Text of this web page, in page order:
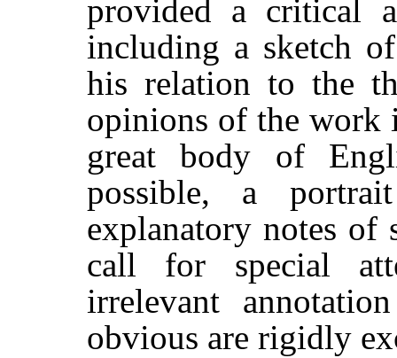
provided a critical
including a sketch
his relation to the
opinions of the work
great body of
possible, a
explanatory notes of
call for special
irrelevant
obvious are rigidly